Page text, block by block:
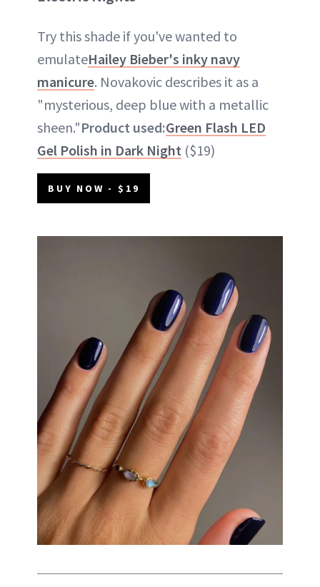
Try this shade if you've wanted to
emulateHailey Bieber's inky navy
manicure. Novakovic describes it as a
"mysterious, deep blue with a metallic
sheen."Product used:Green Flash LED
Gel Polish in Dark Night ($19)
BUY NOW - $19